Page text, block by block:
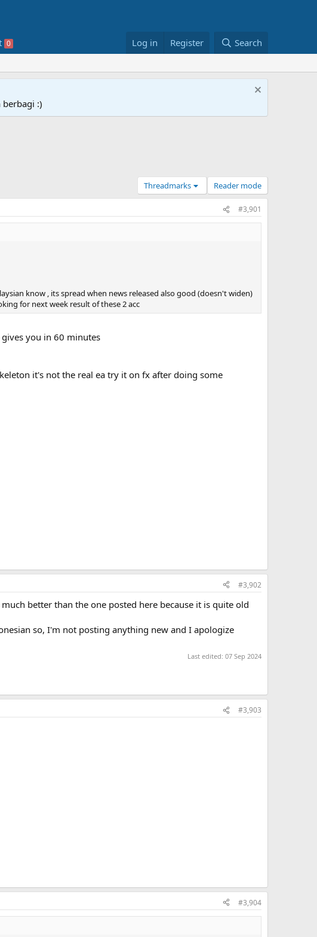
0 Log in Register Search
:)
Threadmarks Reader mode
#3,901
know , its spread when news released also good (doesn't widen)
for next week result of these 2 acc
you in 60 minutes
it's not the real ea try it on fx after doing some
#3,902
better than the one posted here because it is quite old
so, I'm not posting anything new and I apologize
Last edited: 07 Sep 2024
#3,903
#3,904